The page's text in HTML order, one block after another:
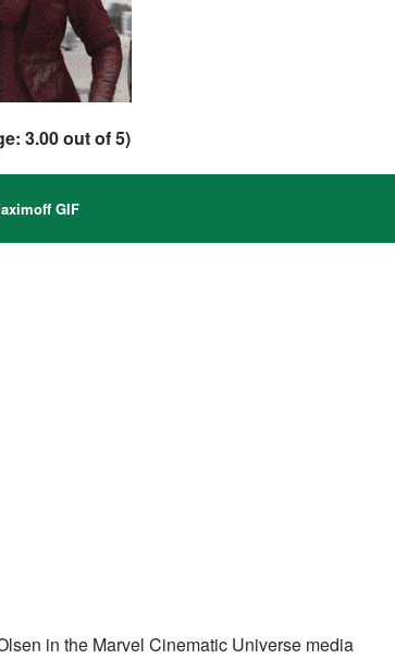
3.00out of 5)
GIF
in the Marvel Cinematic Universe media